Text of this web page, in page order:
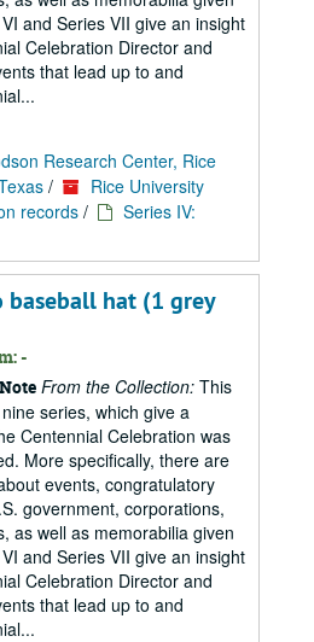
and Series VII give an insight
Celebration Director and
that lead up to and
Research Center, Rice
/
Rice University
records /
Series IV:
baseball hat (1 grey
-
From the Collection: This
series, which give a
Centennial Celebration was
More specifically, there are
events, congratulatory
government, corporations,
as well as memorabilia given
and Series VII give an insight
Celebration Director and
that lead up to and